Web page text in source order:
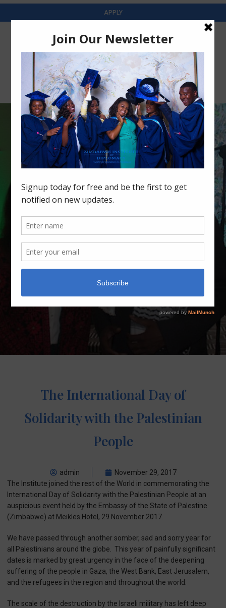
APPLY
The International Day of
Solidarity with the Palestinian
People
admin
November 29, 2017
The Institute joined the rest of the World in commemorating the
International Day of Solidarity with the Palestinian People at an
auspicious event held by the Embassy of the State of Palestine
(Zimbabwe) at Meikles Hotel, 29 November 2017.
We have passed through another somber, sad and sorry year for
all Palestinians around the globe.
This year of painfully significant
dates is marked by great urgency in the face of the deepening
suffering of the people in Gaza, the West Bank, East Jerusalem,
and the refugees in the region and throughout the world.
The scale of the destruction by the Israeli military has left deep